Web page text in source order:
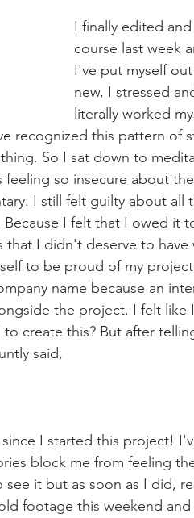
I finally edited
course last week
I've put myself
new, I stressed
literally worked
recognized this pattern of
So I sat down to
feeling so insecure about
I still felt guilty about all
I felt that I owed it
I didn't deserve to have
to be proud of my
name because an
the project. I felt like
create this? But after
said,
I started this project!
block me from feeling
it but as soon as I did,
footage this weekend